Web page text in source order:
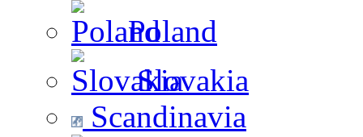
Poland
Slovakia
Scandinavia